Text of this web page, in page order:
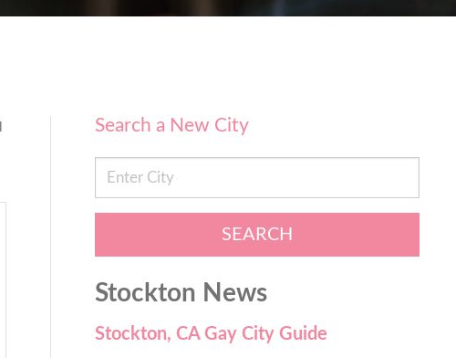
Search a New City
SEARCH
Stockton News
Stockton, CA Gay City Guide